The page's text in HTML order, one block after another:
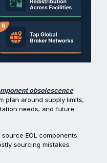
obsolescence
plan around supply limits,
needs, and future
EOL components
sourcing mistakes.